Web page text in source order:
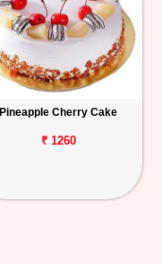
Pineapple Cherry Cake
₹ 1260